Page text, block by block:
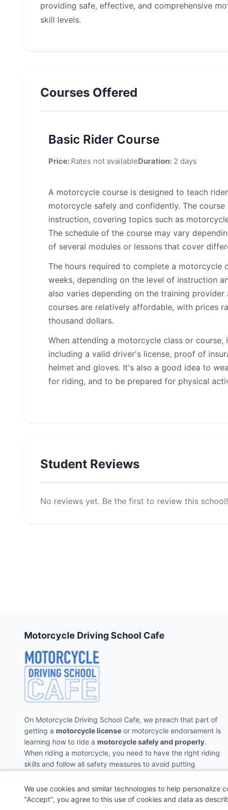
providing safe, effective, and comprehensive
skill levels.
Courses Offered
Basic Rider Course
Price: Rates not availableDuration: 2 days
A motorcycle course is designed to teach
motorcycle safely and confidently. The
instruction, covering topics such as
The schedule of the course may vary
of several modules or lessons that cover
The hours required to complete a motorcycle
weeks, depending on the level of instruction
also varies depending on the training
courses are relatively affordable, with prices
thousand dollars.
When attending a motorcycle class or
including a valid driver's license, proof of
helmet and gloves. It's also a good idea to
for riding, and to be prepared for physical
Student Reviews
No reviews yet. Be the first to review this school!
Motorcycle Driving School Cafe
On Motorcycle Driving School Cafe, we preach that part of
getting a motorcycle license or motorcycle endorsement is
learning how to ride a motorcycle safely and properly.
When riding a motorcycle, you need to have the right riding
skills and follow all safety measures to avoid putting
We use cookies and similar technologies to help
"Accept", you agree to this use of cookies and data as